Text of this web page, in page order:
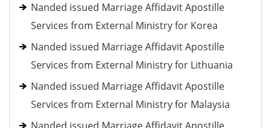
Nanded issued Marriage Affidavit Apostille
Services from External Ministry for Korea
Nanded issued Marriage Affidavit Apostille
Services from External Ministry for Lithuania
Nanded issued Marriage Affidavit Apostille
Services from External Ministry for Malaysia